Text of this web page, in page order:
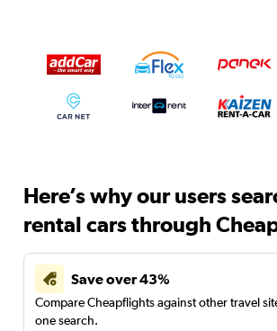
Here’s why our users
rental cars through
Save over 43%
Compare Cheapflights against other travel
one search.